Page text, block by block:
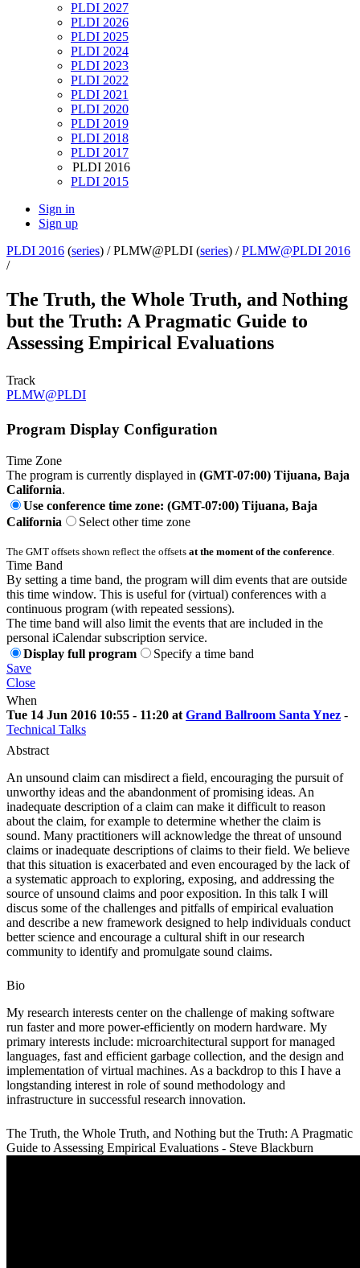
PLDI 2027
PLDI 2026
PLDI 2025
PLDI 2024
PLDI 2023
PLDI 2022
PLDI 2021
PLDI 2020
PLDI 2019
PLDI 2018
PLDI 2017
PLDI 2016
PLDI 2015
Sign in
Sign up
PLDI 2016 (series) /PLMW@PLDI (series) /PLMW@PLDI 2016
/
The Truth, the Whole Truth, and Nothing
but the Truth: A Pragmatic Guide to
Assessing Empirical Evaluations
Track
PLMW@PLDI
Program Display Configuration
Time Zone
The program is currently displayed in (GMT-07:00) Tijuana, Baja
California.
Use conference time zone: (GMT-07:00) Tijuana, Baja
California
Select other time zone
The GMT offsets shown reflect the offsets at the moment of the conference
Time Band
By setting a time band, the program will dim events that are outside
this time window. This is useful for (virtual) conferences with a
continuous program (with repeated sessions).
The time band will also limit the events that are included in the
personal iCalendar subscription service.
Display full program
Specify a time band
Save
Close
When
Tue 14 Jun 2016 10:55 - 11:20 at Grand Ballroom Santa Ynez -
Technical Talks
Abstract
An unsound claim can misdirect a field, encouraging the pursuit of
unworthy ideas and the abandonment of promising ideas. An
inadequate description of a claim can make it difficult to reason
about the claim, for example to determine whether the claim is
sound. Many practitioners will acknowledge the threat of unsound
claims or inadequate descriptions of claims to their field. We believe
that this situation is exacerbated and even encouraged by the lack of
a systematic approach to exploring, exposing, and addressing the
source of unsound claims and poor exposition. In this talk I will
discus some of the challenges and pitfalls of empirical evaluation
and describe a new framework designed to help individuals conduct
better science and encourage a cultural shift in our research
community to identify and promulgate sound claims.
Bio
My research interests center on the challenge of making software
run faster and more power-efficiently on modern hardware. My
primary interests include: microarchitectural support for managed
languages, fast and efficient garbage collection, and the design and
implementation of virtual machines. As a backdrop to this I have a
longstanding interest in role of sound methodology and
infrastructure in successful research innovation.
The Truth, the Whole Truth, and Nothing but the Truth: A Pragmatic
Guide to Assessing Empirical Evaluations - Steve Blackburn